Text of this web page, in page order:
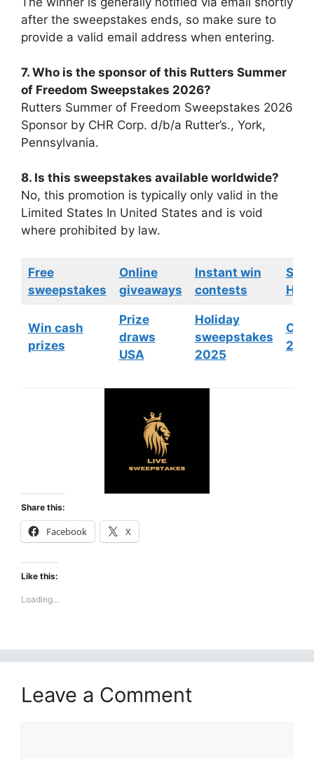
after the sweepstakes ends, so make sure to
provide a valid email address when entering.
7. Who is the sponsor of this Rutters Summer
of Freedom Sweepstakes 2026?
Rutters Summer of Freedom Sweepstakes 2026
Sponsor by CHR Corp. d/b/a Rutter’s., York,
Pennsylvania.
8. Is this sweepstakes available worldwide?
No, this promotion is typically only valid in the
Limited States In United States and is void
where prohibited by law.
Free
sweepstakes
Online
giveaways
Instant win
contests
Win cash
prizes
Prize
draws
USA
Holiday
sweepstakes
2025
Share this:
Facebook X
Like this:
Loading...
Leave a Comment